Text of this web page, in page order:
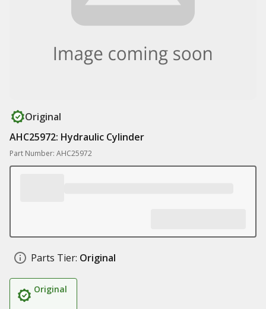
Original
AHC25972: Hydraulic Cylinder
Part Number: AHC25972
Parts Tier: Original
Original